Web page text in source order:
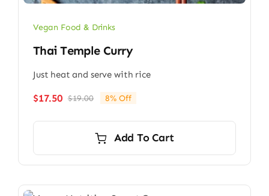
Vegan Food & Drinks
Thai Temple Curry
Just heat and serve with rice
$19.00Original
$19.00.
$17.50
Current
$17.50.
8% Off
Add To Cart